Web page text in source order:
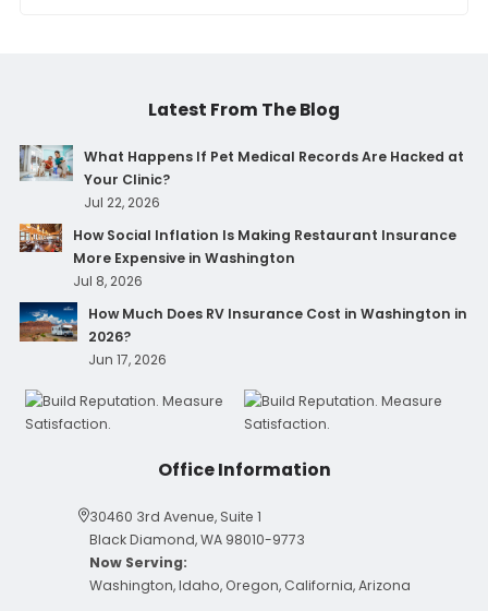
Latest From The Blog
What Happens If Pet Medical Records Are Hacked at
Your Clinic?
Jul 22, 2026
How Social Inflation Is Making Restaurant Insurance
More Expensive in Washington
Jul 8, 2026
How Much Does RV Insurance Cost in Washington in
2026?
Jun 17, 2026
Office Information
30460 3rd Avenue, Suite 1
Black Diamond, WA 98010-9773
Now Serving:
Washington, Idaho, Oregon, California, Arizona